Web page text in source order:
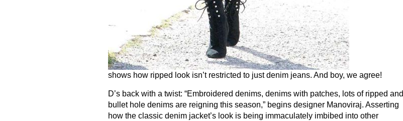
shows how ripped look isn’t restricted to just denim jeans. And boy, we agree!
D’s back with a twist: “Embroidered denims, denims with patches, lots of ripped and
bullet hole denims are reigning this season,” begins designer Manoviraj. Asserting
how the classic denim jacket’s look is being immaculately imbibed into other